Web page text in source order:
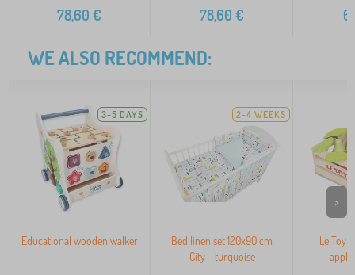
78,60 € 78,60 €
WE ALSO RECOMMEND:
3-5 DAYS
Educational wooden walker
2-4 WEEKS
Bed linen set 120x90 cm
City - turquoise
Le Toy
>